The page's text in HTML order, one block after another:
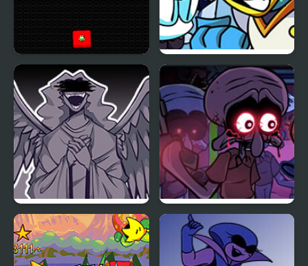
Steve and Alex vs Fnaf FNF vs BERDLY v2
FNF Angelic Atrocities
FNF Squidware
Doomsday Remastered